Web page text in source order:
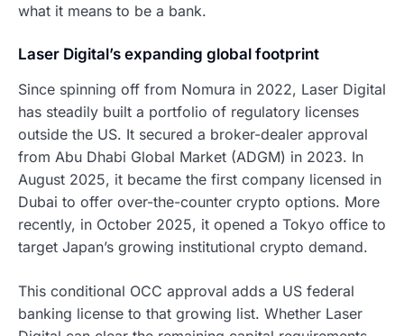
what it means to be a bank.
Laser Digital’s expanding global footprint
Since spinning off from Nomura in 2022, Laser Digital
has steadily built a portfolio of regulatory licenses
outside the US. It secured a broker-dealer approval
from Abu Dhabi Global Market (ADGM) in 2023. In
August 2025, it became the first company licensed in
Dubai to offer over-the-counter crypto options. More
recently, in October 2025, it opened a Tokyo office to
target Japan’s growing institutional crypto demand.
This conditional OCC approval adds a US federal
banking license to that growing list. Whether Laser